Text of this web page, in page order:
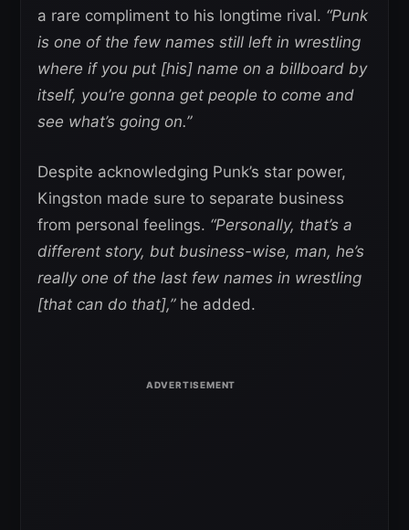
a rare compliment to his longtime rival. “Punk
is one of the few names still left in wrestling
where if you put [his] name on a billboard by
itself, you’re gonna get people to come and
see what’s going on.”
Despite acknowledging Punk’s star power,
Kingston made sure to separate business
from personal feelings. “Personally, that’s a
different story, but business-wise, man, he’s
really one of the last few names in wrestling
[that can do that],”he added.